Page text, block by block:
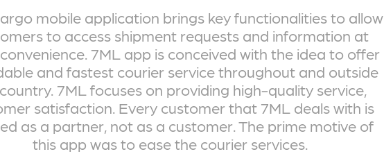
mobile application brings key functionalities to allow
to access shipment requests and information at
7ML app is conceived with the idea to offer
and fastest courier service throughout and outside
7ML focuses on providing high-quality service,
satisfaction. Every customer that 7ML deals with is
as a partner, not as a customer. The prime motive of
this app was to ease the courier services.